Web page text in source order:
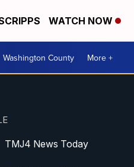
WATCH NOW
Washington County More +
TMJ4 News Today